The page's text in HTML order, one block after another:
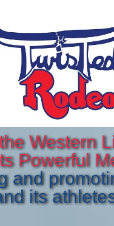
Western
Powerful
and
its